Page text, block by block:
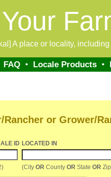
A place or locality,
FAQ• Locale Products•
or Grower/
ID LOCATED IN
(City OR County OR State OR